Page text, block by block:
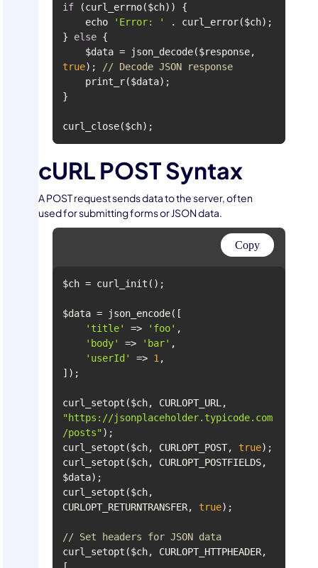
if
    echo
'Error: '
} else
true); // Decode JSON response
curl_close($ch);
cURL POST Syntax
A POST request sends data to the server, often
used for submitting forms or JSON data.
Copy
'title'
=> 'foo'
'body'
=> 'bar'
'userId'
=> 1
"https://jsonplaceholder.typicode.com
/posts"
curl_setopt($ch, CURLOPT_POST, true
curl_setopt($ch, CURLOPT_POSTFIELDS,
curl_setopt($ch,
CURLOPT_RETURNTRANSFER, true
// Set headers for JSON data
curl_setopt($ch, CURLOPT_HTTPHEADER,